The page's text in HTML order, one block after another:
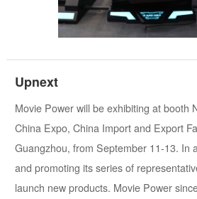
Upnext
Movie Power will be exhibiting at booth
China Expo, China Import and Export
Guangzhou, from September 11-13. In
and promoting its series of
launch new products. Movie Power